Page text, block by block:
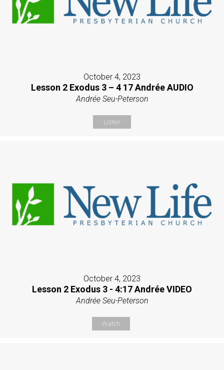
October 4, 2023
Lesson 2 Exodus 3 – 4 17 Andrée AUDIO
Andrée Seu-Peterson
Listen
October 4, 2023
Lesson 2 Exodus 3 - 4:17 Andrée VIDEO
Andrée Seu-Peterson
Watch